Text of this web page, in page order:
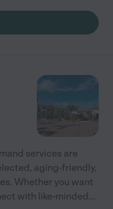
services are
aging-friendly,
Whether you want
with like-minded...